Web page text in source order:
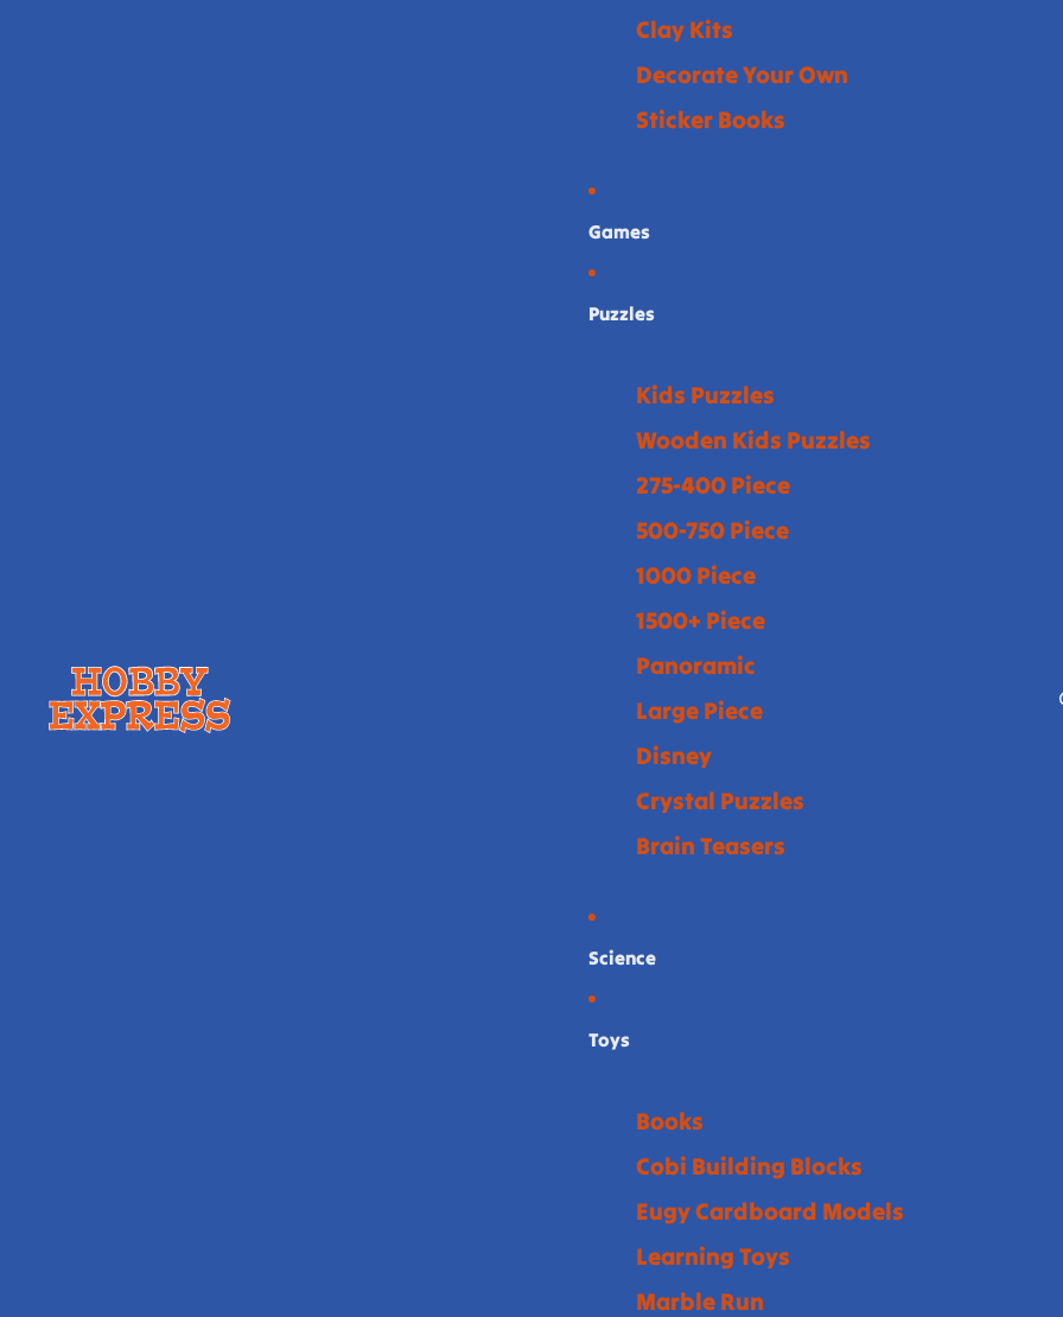
Clay Kits
Decorate Your Own
Sticker Books
Games
Puzzles
Kids Puzzles
Wooden Kids Puzzles
275-400 Piece
500-750 Piece
1000 Piece
1500+ Piece
Panoramic
Large Piece
Disney
Crystal Puzzles
Brain Teasers
Science
Toys
Books
Cobi Building Blocks
Eugy Cardboard Models
Learning Toys
Marble Run